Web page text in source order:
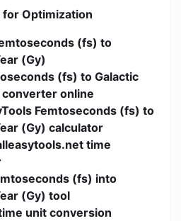
for Optimization
(fs) to
(Gy)
(fs) to Galactic
converter online
Femtoseconds (fs) to
(Gy) calculator
time
(fs) into
(Gy) tool
unit conversion